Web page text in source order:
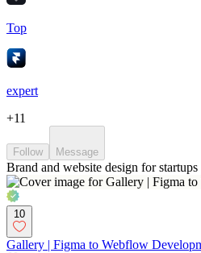
Top
expert
+11
Follow Message
Brand and website design for
10
Gallery | Figma to Webflow